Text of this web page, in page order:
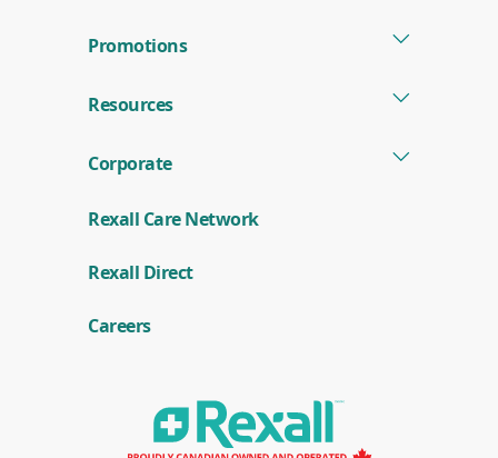
Promotions
Resources
Corporate
Rexall Care Network
Rexall Direct(
o
e
Careers